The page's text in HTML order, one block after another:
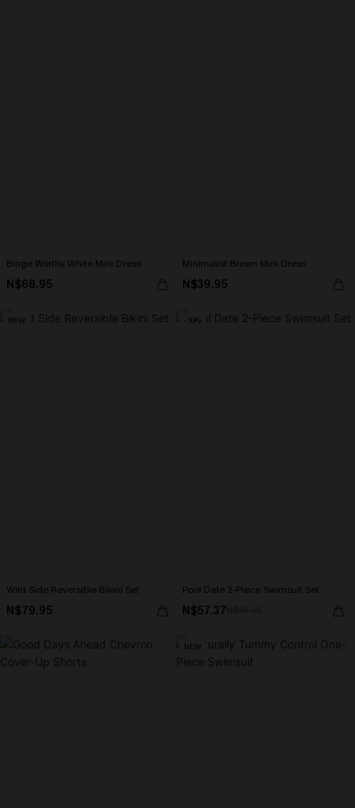
Binge Worthy White Mini Dress
N$68.95
Minimalist Brown Mini Dress
N$39.95
NEW
Wild Side Reversible Bikini Set
N$79.95
-30%
Pool Date 2-Piece Swimsuit Set
N$57.37
NEW